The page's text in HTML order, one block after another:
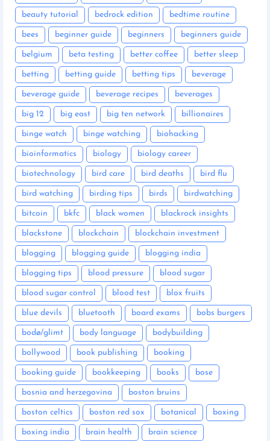
beauty tutorial bedrock edition bedtime routine
bees beginner guide beginners beginners guide
belgium beta testing better coffee better sleep
betting betting guide betting tips beverage
beverage guide beverage recipes beverages
big 12 big east big ten network billionaires
binge watch binge watching biohacking
bioinformatics biology biology career
biotechnology bird care bird deaths bird flu
bird watching birding tips birds birdwatching
bitcoin bkfc black women blackrock insights
blackstone blockchain blockchain investment
blogging blogging guide blogging india
blogging tips blood pressure blood sugar
blood sugar control blood test blox fruits
blue devils bluetooth board exams bobs burgers
bodø/glimt body language bodybuilding
bollywood book publishing booking
booking guide bookkeeping books bose
bosnia and herzegovina boston bruins
boston celtics boston red sox botanical boxing
boxing india brain health brain science